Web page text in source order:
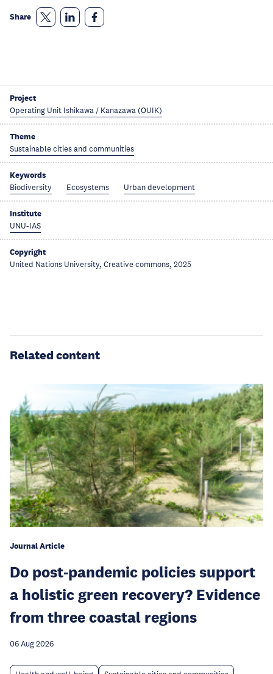
Share
Project
Operating Unit Ishikawa / Kanazawa (OUIK)
Theme
Sustainable cities and communities
Keywords
Biodiversity Ecosystems Urban development
Institute
UNU-IAS
Copyright
United Nations University, Creative commons, 2025
Related content
Journal Article
Do post-pandemic policies support
a holistic green recovery? Evidence
from three coastal regions
06 Aug 2026